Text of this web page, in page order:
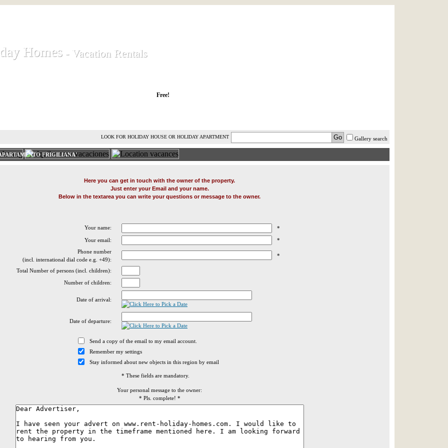
Homes
Homes - Vacation Rentals
- Vacation Rentals
Free!
Gallery search
LOOK FOR HOLIDAY HOUSE OR HOLIDAY APARTMENT
FRIGILIANA'
Here you can get in touch with the owner of the property.
Just enter your Email and your name.
Below in the textarea you can write your questions or message to the owner.
Your name:
*
Your email:
*
Phone number
(incl. international dial code e.g. +49):
*
Total Number of persons (incl. children):
Number of children:
Date of arrival:
Date of departure:
Send a copy of the email to my email account.
Remember my settings
Stay informed about new objects in this region by email
* These fields are mandatory.
Your personal message to the owner:
* Pls. complete! *